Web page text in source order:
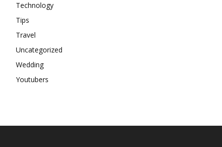
Technology
Tips
Travel
Uncategorized
Wedding
Youtubers